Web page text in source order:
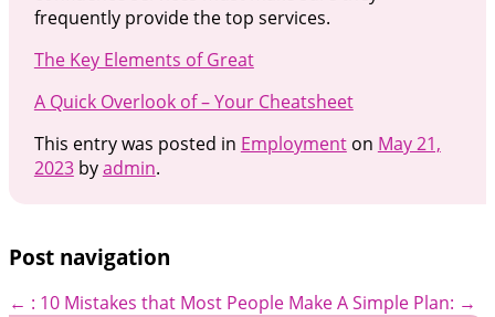
frequently provide the top services.
The Key Elements of Great
A Quick Overlook of – Your Cheatsheet
This entry was posted in Employmenton May 21,
2023byadmin.
Post navigation
← : 10 Mistakes that Most People MakeA Simple Plan: →